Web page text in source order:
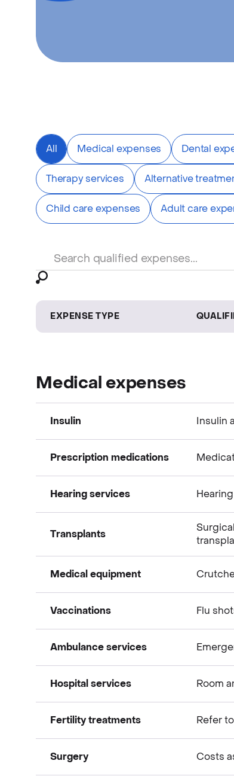
All Medical expenses Dental
Therapy services Alternative
Child care expenses Adult care
EXPENSE TYPE
Medical expenses
Insulin Insulin
Prescription medications
Hearing services
Medical expenses
Transplants
Medical expenses
Medical equipment
Vaccinations Flu
Ambulance services
Hospital services Room
Fertility treatments Refer
Surgery Costs